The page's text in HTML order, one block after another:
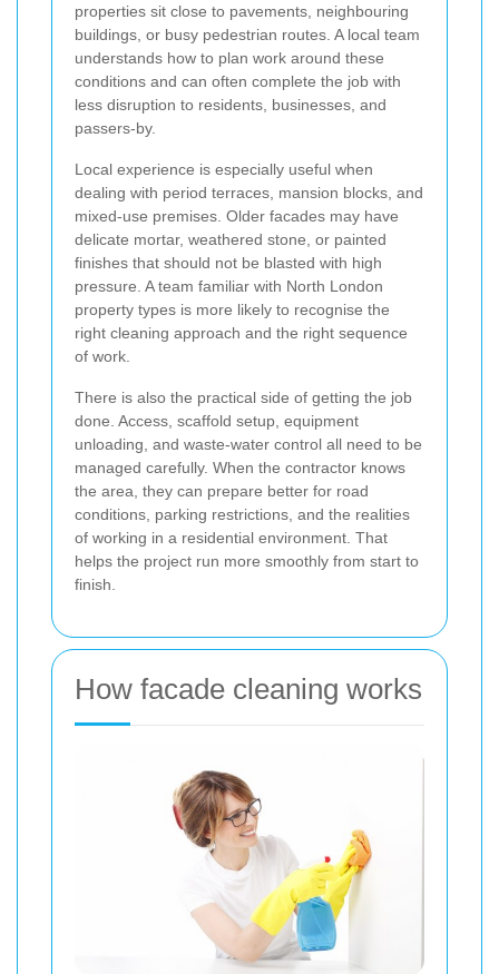
properties sit close to pavements, neighbouring
buildings, or busy pedestrian routes. A local team
understands how to plan work around these
conditions and can often complete the job with
less disruption to residents, businesses, and
passers-by.
Local experience is especially useful when
dealing with period terraces, mansion blocks, and
mixed-use premises. Older facades may have
delicate mortar, weathered stone, or painted
finishes that should not be blasted with high
pressure. A team familiar with North London
property types is more likely to recognise the
right cleaning approach and the right sequence
of work.
There is also the practical side of getting the job
done. Access, scaffold setup, equipment
unloading, and waste-water control all need to be
managed carefully. When the contractor knows
the area, they can prepare better for road
conditions, parking restrictions, and the realities
of working in a residential environment. That
helps the project run more smoothly from start to
finish.
How facade cleaning works